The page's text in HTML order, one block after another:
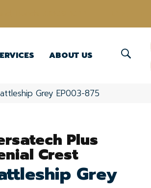
ABOUT US
Grey EP003-875
Plus
Crest
Grey